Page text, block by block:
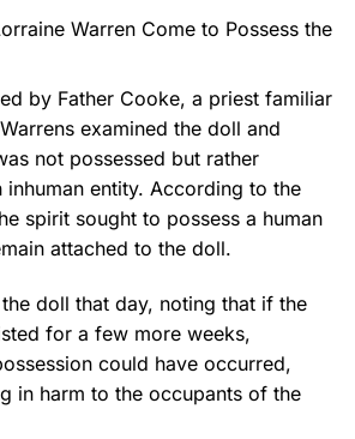
Warren Come to Possess the
by Father Cooke, a priest familiar
examined the doll and
not possessed but rather
inhuman entity. According to the
spirit sought to possess a human
attached to the doll.
doll that day, noting that if the
for a few more weeks,
could have occurred,
in harm to the occupants of the